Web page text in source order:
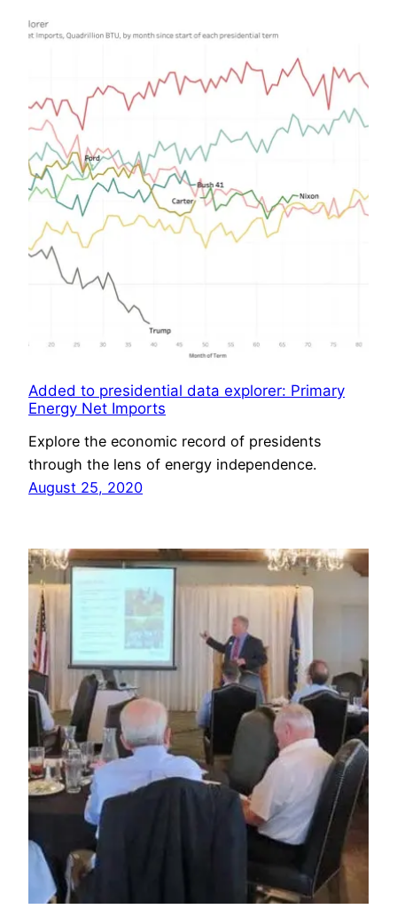
Added to presidential data explorer: Primary
Energy Net Imports
Explore the economic record of presidents
through the lens of energy independence.
August 25, 2020